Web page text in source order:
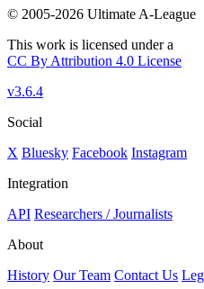
© 2005-2026 Ultimate A-League
This work is licensed under a
CC By Attribution 4.0 License
v3.6.4
Social
X Bluesky Facebook Instagram
Integration
API Researchers / Journalists
About
History Our Team Contact Us